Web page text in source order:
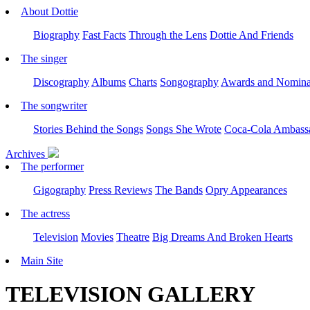
About Dottie
Biography Fast Facts Through the Lens Dottie And Friends
The singer
Discography Albums Charts Songography Awards and
The songwriter
Stories Behind the Songs Songs She Wrote Coca-Cola
Archives
The performer
Gigography Press Reviews The Bands Opry Appearances
The actress
Television Movies Theatre Big Dreams And Broken Hearts
Main Site
TELEVISION GALLERY